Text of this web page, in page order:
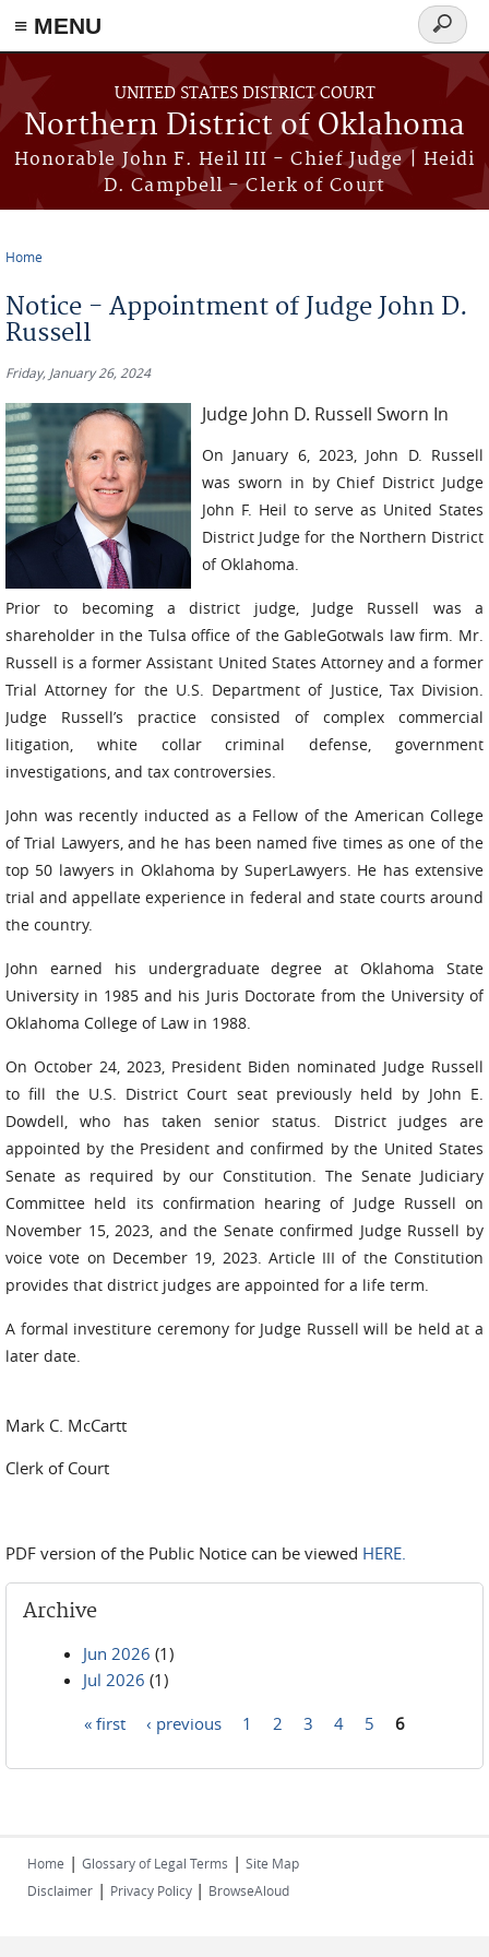
≡ MENU
Skip to main content
UNITED STATES DISTRICT COURT
Northern District of Oklahoma
Honorable John F. Heil III - Chief Judge | Heidi
D. Campbell - Clerk of Court
Search
form
Home
Notice - Appointment of Judge John D.
Russell
Friday, January 26, 2024
Judge John D. Russell Sworn In
On January 6, 2023, John D. Russell
was sworn in by Chief District Judge
John F. Heil to serve as United States
District Judge for the Northern District
of Oklahoma.
Prior to becoming a district judge, Judge Russell was a
shareholder in the Tulsa office of the GableGotwals law firm. Mr.
Russell is a former Assistant United States Attorney and a former
Trial Attorney for the U.S. Department of Justice, Tax Division.
Judge Russell’s practice consisted of complex commercial
litigation, white collar criminal defense, government
investigations, and tax controversies.
John was recently inducted as a Fellow of the American College
of Trial Lawyers, and he has been named five times as one of the
top 50 lawyers in Oklahoma by SuperLawyers. He has extensive
trial and appellate experience in federal and state courts around
the country.
John earned his undergraduate degree at Oklahoma State
University in 1985 and his Juris Doctorate from the University of
Oklahoma College of Law in 1988.
On October 24, 2023, President Biden nominated Judge Russell
to fill the U.S. District Court seat previously held by John E.
Dowdell, who has taken senior status. District judges are
appointed by the President and confirmed by the United States
Senate as required by our Constitution. The Senate Judiciary
Committee held its confirmation hearing of Judge Russell on
November 15, 2023, and the Senate confirmed Judge Russell by
voice vote on December 19, 2023. Article III of the Constitution
provides that district judges are appointed for a life term.
A formal investiture ceremony for Judge Russell will be held at a
later date.
Mark C. McCartt
Clerk of Court
PDF version of the Public Notice can be viewed HERE.
Archive
Jun 2026 (1)
Jul 2026 (1)
« first ‹ previous 1 2 3 4 5 6
Home | Glossary of Legal Terms | Site Map
Disclaimer | Privacy Policy | BrowseAloud